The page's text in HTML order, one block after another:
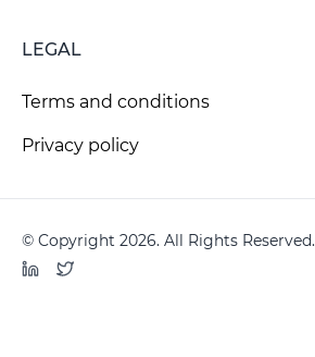
LEGAL
Terms and conditions
Privacy policy
© Copyright 2026. All Rights Reserved.